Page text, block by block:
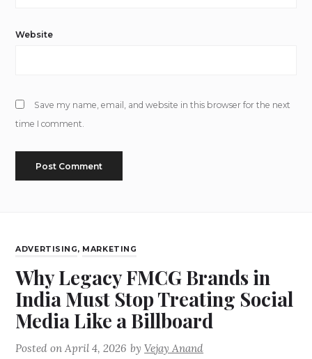
Website
Save my name, email, and website in this browser for the next
time I comment.
ADVERTISING, MARKETING
Why Legacy FMCG Brands in
India Must Stop Treating Social
Media Like a Billboard
Posted onApril 4, 2026 byVejay Anand